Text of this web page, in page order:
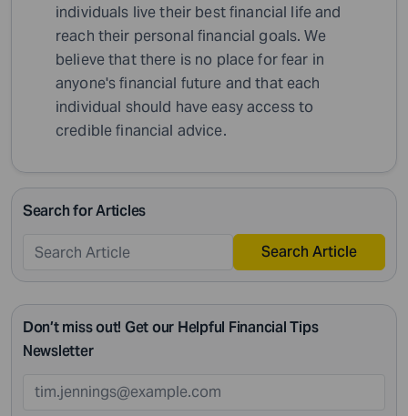
individuals live their best financial life and
reach their personal financial goals. We
believe that there is no place for fear in
anyone's financial future and that each
individual should have easy access to
credible financial advice.
Search for Articles
Search Article
Don’t miss out! Get our Helpful Financial Tips
Newsletter